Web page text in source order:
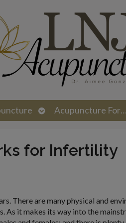
Open
submenu
Acupuncture For…
for Infertility
There are many physical and
As it makes its way into the